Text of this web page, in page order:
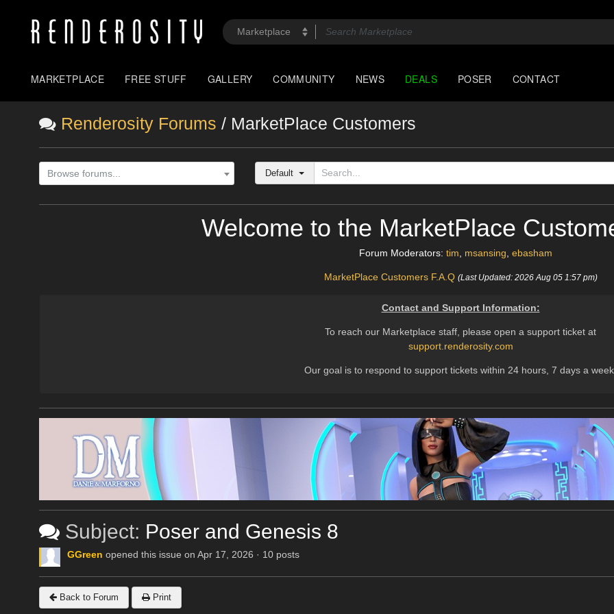
MARKETPLACE FREE STUFF GALLERY COMMUNITY NEWS DEALS POSER CONTACT
Renderosity Forums / MarketPlace Customers
Browse forums... Default
Welcome to the MarketPlace
Forum Moderators: tim msansing ebasham
MarketPlace Customers F.A.Q (Last Updated: 2026 Aug 05 1:57 pm)
Contact and Support Information:
To reach our Marketplace staff, please open a support ticket at
support.renderosity.com
Our goal is to respond to support tickets within 24 hours, 7 days a
Subject: Poser and Genesis 8
GGreen opened this issue on Apr 17, 2026 · 10 posts
Back to Forum Print